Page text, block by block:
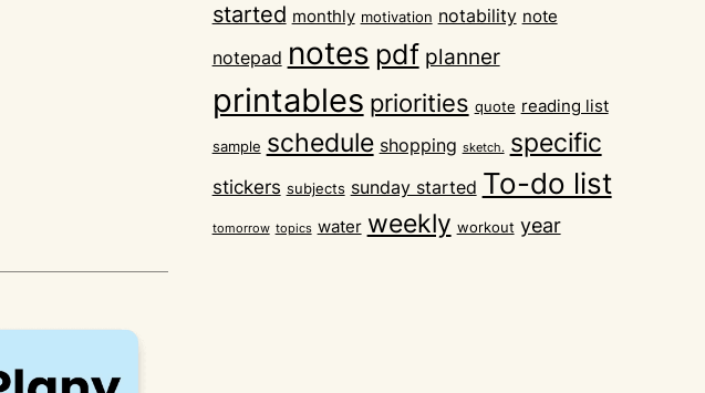
started monthly motivation notability note
notepad notes pdf planner
printables priorities quote reading list
sample schedule shopping sketch. specific
stickers subjects sunday started To-do list
tomorrow topics water weekly workout year